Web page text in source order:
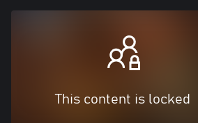
This content is locked